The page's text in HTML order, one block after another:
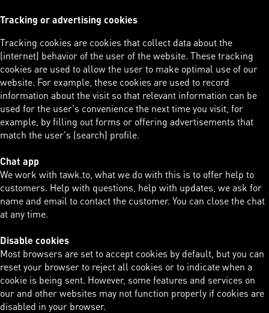
Tracking or advertising cookies
Tracking cookies are cookies that collect data about the
(internet) behavior of the user of the website. These tracking
cookies are used to allow the user to make optimal use of our
website. For example, these cookies are used to record
information about the visit so that relevant information can be
used for the user's convenience the next time you visit, for
example, by filling out forms or offering advertisements that
match the user's (search) profile.
Chat app
We work with tawk.to, what we do with this is to offer help to
customers. Help with questions, help with updates, we ask for
name and email to contact the customer. You can close the chat
at any time.
Disable cookies
Most browsers are set to accept cookies by default, but you can
reset your browser to reject all cookies or to indicate when a
cookie is being sent. However, some features and services on
our and other websites may not function properly if cookies are
disabled in your browser.